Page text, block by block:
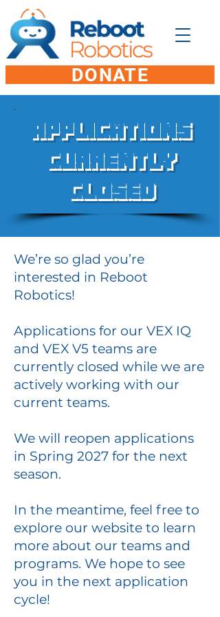
DONATE
Applications
Currently
Closed
We’re so glad you’re
interested in Reboot
Robotics!
Applications for our VEX IQ
and VEX V5 teams are
currently closed while we are
actively working with our
current teams.
We will reopen applications
in Spring 2027 for the next
season.
In the meantime, feel free to
explore our website to learn
more about our teams and
programs. We hope to see
you in the next application
cycle!